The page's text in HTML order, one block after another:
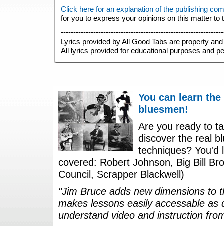
Click here for an explanation of the publishing
for you to express your opinions on this matter to
Lyrics provided by All Good Tabs are property
All lyrics provided for educational purposes and
You can learn
bluesmen!
Are you ready to
discover the real
techniques?
covered: Robert Johnson, Big Bill
Council, Scrapper Blackwell)
"Jim Bruce adds new dimensions to
makes lessons easily accessable
understand video and instruction